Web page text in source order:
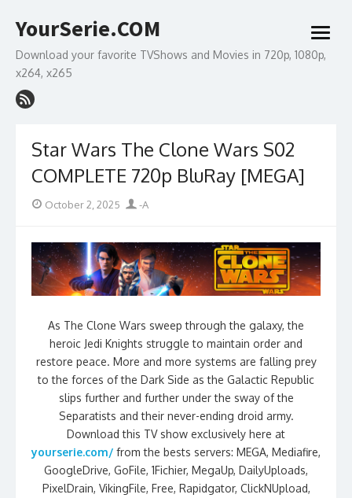
to
YourSerie.COM
Download your favorite TVShows and Movies in 720p, 1080p,
x264, x265
open
menu
Star Wars The Clone Wars S02
COMPLETE 720p BluRay [MEGA]
Posted
October 2, 2025 Author
-A
As The Clone Wars sweep through the galaxy, the
heroic Jedi Knights struggle to maintain order and
restore peace. More and more systems are falling prey
to the forces of the Dark Side as the Galactic Republic
slips further and further under the sway of the
Separatists and their never-ending droid army.
Download this TV show exclusively here at
yourserie.com/ from the bests servers: MEGA, Mediafire,
GoogleDrive, GoFile, 1Fichier, MegaUp, DailyUploads,
PixelDrain, VikingFile, Free, Rapidgator, ClickNUpload,